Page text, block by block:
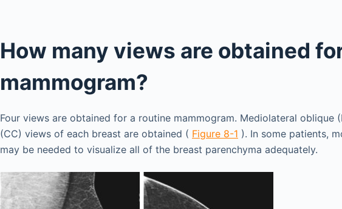
How many views are obtained
mammogram?
Four views are obtained for a routine mammogram. Mediolateral oblique
(CC) views of each breast are obtained ( Figure 8-1 ). In some patients,
may be needed to visualize all of the breast parenchyma adequately.